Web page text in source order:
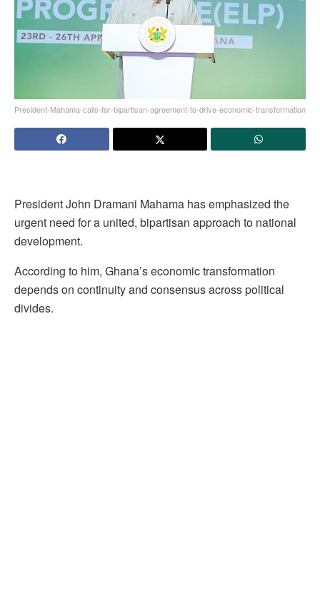
President-Mahama-calls-for-bipartisan-agreement-to-drive-economic-transformation
President John Dramani Mahama has emphasized the
urgent need for a united, bipartisan approach to national
development.
According to him, Ghana’s economic transformation
depends on continuity and consensus across political
divides.